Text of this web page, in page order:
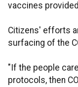
vaccines
Citizens' efforts
surfacing of the
"If the people
protocols, then